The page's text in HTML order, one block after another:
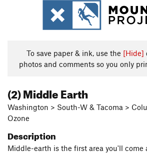
To save paper & ink, use the [Hide]
photos and comments so you only
(2) Middle Earth
Washington > South-W & Tacoma >
Ozone
Description
Middle-earth is the first area you'll come